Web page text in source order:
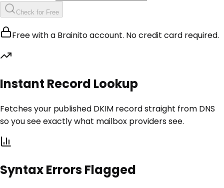
Check for Free
Free with a Brainito account. No credit card required.
Instant Record Lookup
Fetches your published DKIM record straight from DNS
so you see exactly what mailbox providers see.
Syntax Errors Flagged